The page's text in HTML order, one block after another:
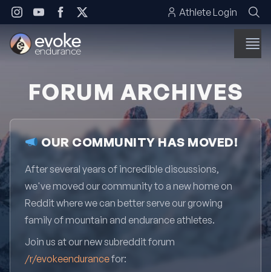
Skip to content Athlete Login
FORUM ARCHIVES
OUR COMMUNITY HAS MOVED!
After several years of incredible discussions,
we've moved our community to a new home on
Reddit where we can better serve our growing
family of mountain and endurance athletes.
Join us at our new subreddit forum
/r/evokeendurancefor: